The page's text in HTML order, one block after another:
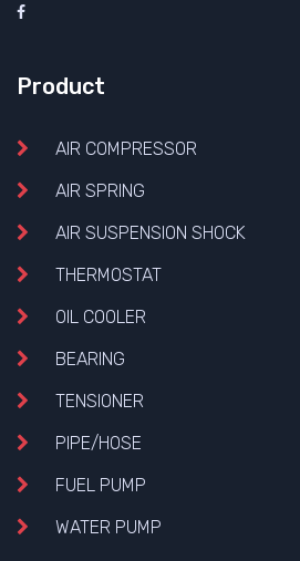
Product
AIR COMPRESSOR
AIR SPRING
AIR SUSPENSION SHOCK
THERMOSTAT
OIL COOLER
BEARING
TENSIONER
PIPE/HOSE
FUEL PUMP
WATER PUMP